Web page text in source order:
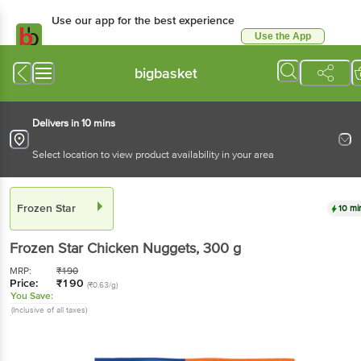
Use our app for the best experience
Use the App
bigbasket
Delivers in 10 mins
Select location to view product availability in your area
Frozen Star 10
Frozen Star Chicken Nuggets, 300 g
MRP: ₹190
Price: ₹190 (₹0.63/g)
You Save:
(Inclusive of all taxes)